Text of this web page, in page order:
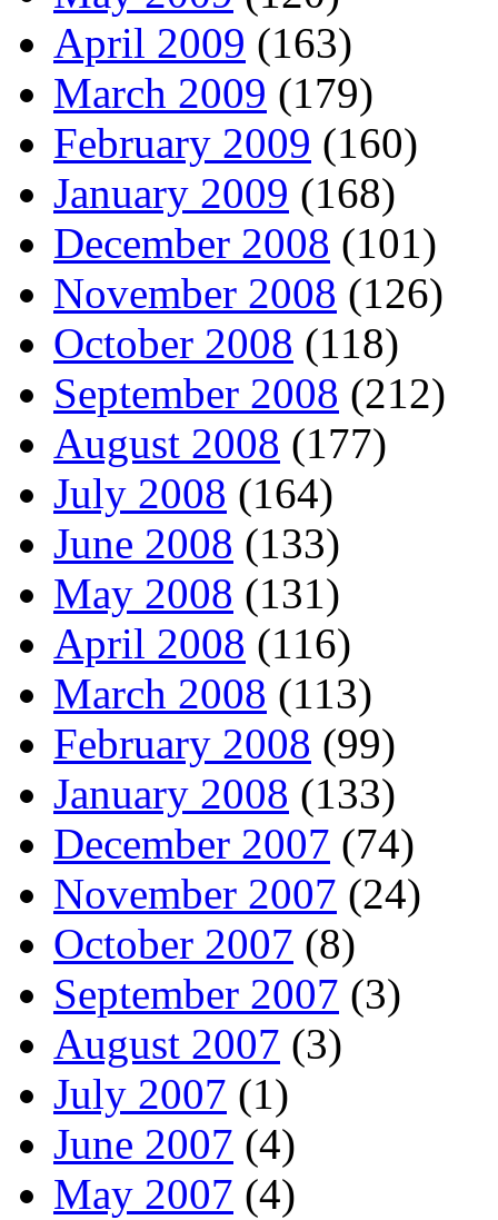
April 2009 (163)
March 2009 (179)
February 2009 (160)
January 2009 (168)
December 2008 (101)
November 2008 (126)
October 2008 (118)
September 2008 (212)
August 2008 (177)
July 2008 (164)
June 2008 (133)
May 2008 (131)
April 2008 (116)
March 2008 (113)
February 2008 (99)
January 2008 (133)
December 2007 (74)
November 2007 (24)
October 2007 (8)
September 2007 (3)
August 2007 (3)
July 2007 (1)
June 2007 (4)
May 2007 (4)